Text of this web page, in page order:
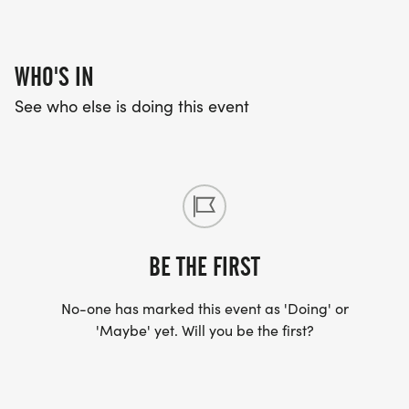
RACE BIBS:
7:30am Race Day Registration begins
8:45am Race Day Registration ends
WHO'S IN
See who else is doing this event
BE THE FIRST
No-one has marked this event as 'Doing' or
'Maybe' yet. Will you be the first?